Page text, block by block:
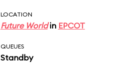
LOCATION
Future Worldin EPCOT
QUEUES
Standby